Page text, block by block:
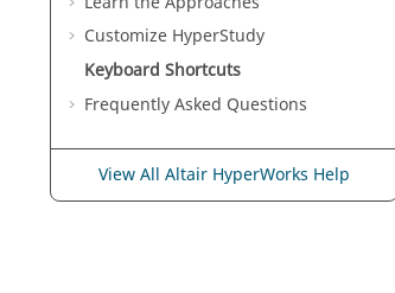
Customize HyperStudy
Keyboard Shortcuts
Frequently Asked Questions
View All Altair HyperWorks Help